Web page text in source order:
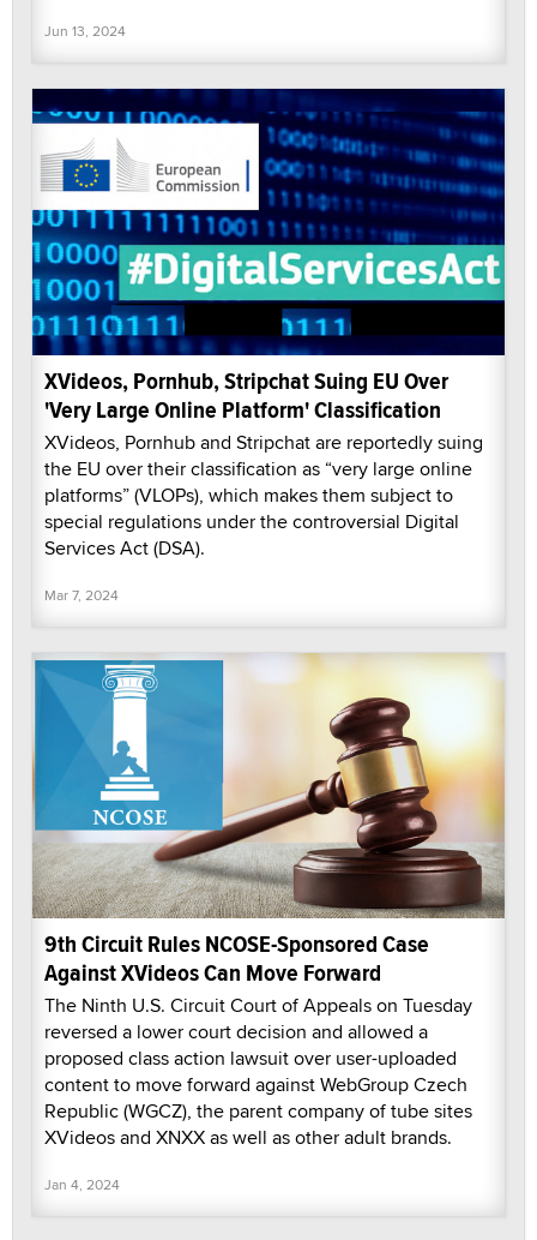
Jun 13, 2024
XVideos, Pornhub, Stripchat Suing EU Over
'Very Large Online Platform' Classification
XVideos, Pornhub and Stripchat are reportedly suing
the EU over their classification as “very large online
platforms” (VLOPs), which makes them subject to
special regulations under the controversial Digital
Services Act (DSA).
Mar 7, 2024
9th Circuit Rules NCOSE-Sponsored Case
Against XVideos Can Move Forward
The Ninth U.S. Circuit Court of Appeals on Tuesday
reversed a lower court decision and allowed a
proposed class action lawsuit over user-uploaded
content to move forward against WebGroup Czech
Republic (WGCZ), the parent company of tube sites
XVideos and XNXX as well as other adult brands.
Jan 4, 2024